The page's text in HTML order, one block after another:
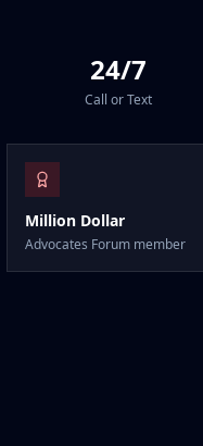
24/7
Call or Text
Million Dollar
Advocates Forum member